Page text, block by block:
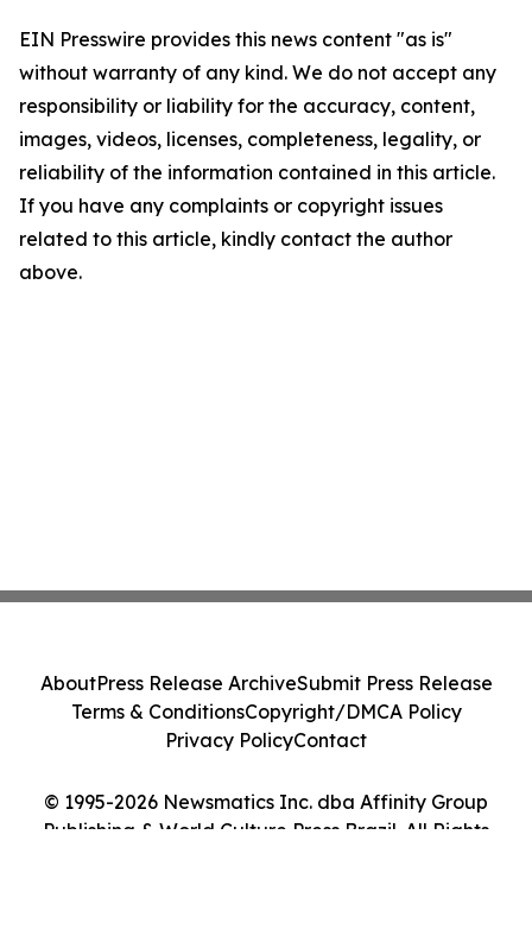
EIN Presswire provides this news content "as is"
without warranty of any kind. We do not accept any
responsibility or liability for the accuracy, content,
images, videos, licenses, completeness, legality, or
reliability of the information contained in this article.
If you have any complaints or copyright issues
related to this article, kindly contact the author
above.
© 1995-2026 Newsmatics Inc. dba Affinity Group
Publishing & World Culture Press Brazil. All Rights
AboutPress Release ArchiveSubmit Press Release
Terms & ConditionsCopyright/DMCA Policy
Privacy PolicyContact